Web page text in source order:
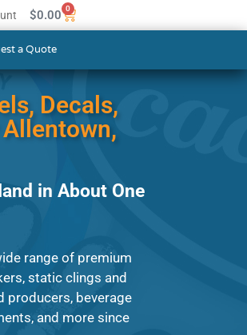
$0.00 0
a Quote
Decals,
in About One
range of premium
static clings and
producers, beverage
and more since